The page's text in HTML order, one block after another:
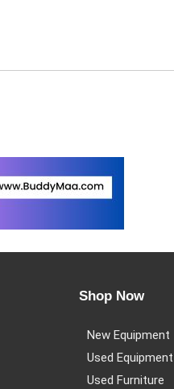
Shop Now
New Equipment
Used Equipment
Used Furniture